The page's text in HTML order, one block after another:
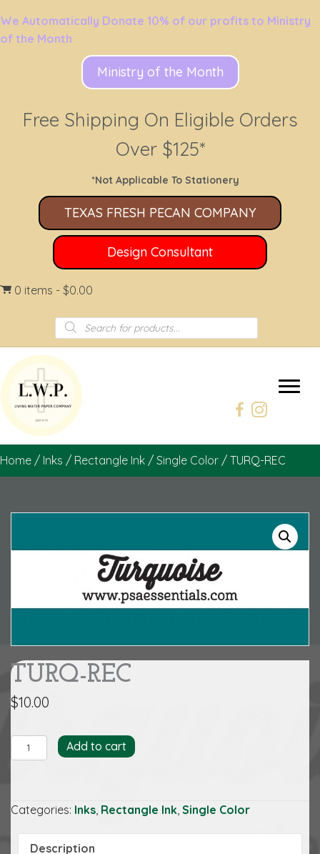
We Automatically Donate 10% of our profits to Ministry
of the Month
Ministry of the Month
Free Shipping On Eligible Orders
Over $125*
*Not Applicable To Stationery
TEXAS FRESH PECAN COMPANY
Design Consultant
0 items $0.00
Products
search
Home / Inks / Rectangle Ink / Single Color / TURQ-REC
TURQ-REC
$10.00
TURQ-
REC
Add to cart
Categories: Inks Rectangle Ink Single Color
Description